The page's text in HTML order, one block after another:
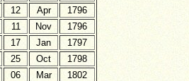
12 Apr
1796
11 Nov
1796
17 Jan
1797
25 Oct
1798
06 Mar
1802